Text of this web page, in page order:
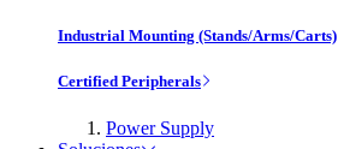
Industrial Mounting (Stands/Arms/Carts)
Certified Peripherals
Power Supply